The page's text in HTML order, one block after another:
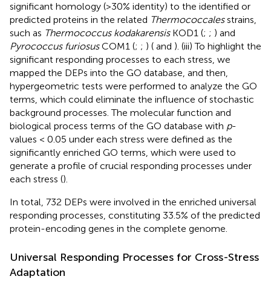
significant homology (>30% identity) to the identified or
predicted proteins in the related Thermococcalesstrains,
such as Thermococcus kodakarensisKOD1 (; ; ) and
Pyrococcus furiosusCOM1 (; ; ) ( and ). (iii) To highlight the
significant responding processes to each stress, we
mapped the DEPs into the GO database, and then,
hypergeometric tests were performed to analyze the GO
terms, which could eliminate the influence of stochastic
background processes. The molecular function and
biological process terms of the GO database with p-
values < 0.05 under each stress were defined as the
significantly enriched GO terms, which were used to
generate a profile of crucial responding processes under
each stress ().
In total, 732 DEPs were involved in the enriched universal
responding processes, constituting 33.5% of the predicted
protein-encoding genes in the complete genome.
Universal Responding Processes for Cross-Stress
Adaptation